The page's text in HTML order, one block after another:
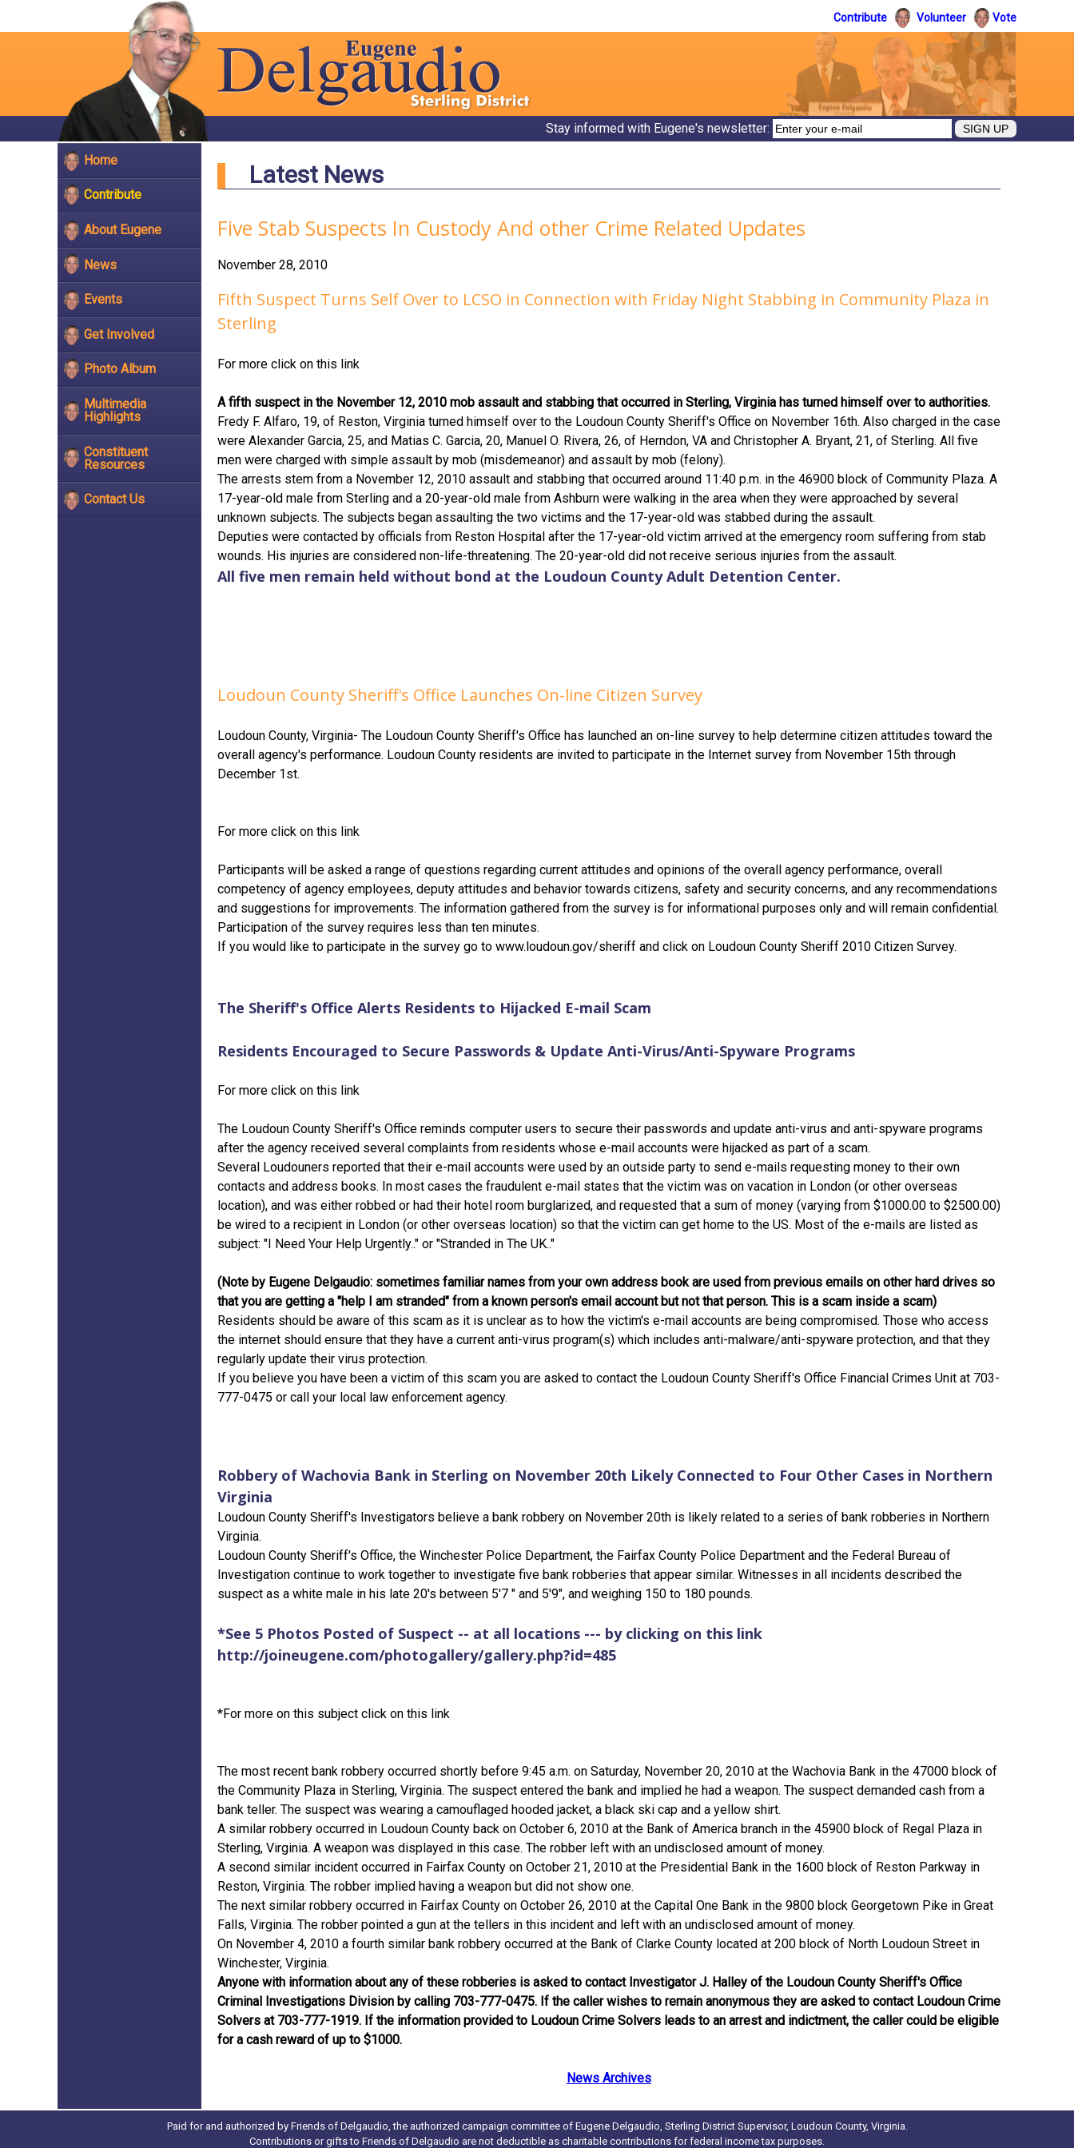
Contribute Volunteer Vote
Stay informed with Eugene's newsletter:
Home
Contribute
About Eugene
News
Events
Get Involved
Photo Album
Multimedia
Highlights
Constituent
Resources
Contact Us
Latest News
Five Stab Suspects In Custody And other Crime Related Updates
November 28, 2010
Fifth Suspect Turns Self Over to LCSO in Connection with Friday Night Stabbing in Community Plaza in
Sterling
For more click on this link
A fifth suspect in the November 12, 2010 mob assault and stabbing that occurred in Sterling, Virginia has turned himself over to authorities.
Fredy F. Alfaro, 19, of Reston, Virginia turned himself over to the Loudoun County Sheriff's Office on November 16th. Also charged in the case
were Alexander Garcia, 25, and Matias C. Garcia, 20, Manuel O. Rivera, 26, of Herndon, VA and Christopher A. Bryant, 21, of Sterling. All five
men were charged with simple assault by mob (misdemeanor) and assault by mob (felony).
The arrests stem from a November 12, 2010 assault and stabbing that occurred around 11:40 p.m. in the 46900 block of Community Plaza. A
17-year-old male from Sterling and a 20-year-old male from Ashburn were walking in the area when they were approached by several
unknown subjects. The subjects began assaulting the two victims and the 17-year-old was stabbed during the assault.
Deputies were contacted by officials from Reston Hospital after the 17-year-old victim arrived at the emergency room suffering from stab
wounds. His injuries are considered non-life-threatening. The 20-year-old did not receive serious injuries from the assault.
All five men remain held without bond at the Loudoun County Adult Detention Center.
Loudoun County Sheriff's Office Launches On-line Citizen Survey
Loudoun County, Virginia- The Loudoun County Sheriff's Office has launched an on-line survey to help determine citizen attitudes toward the
overall agency's performance. Loudoun County residents are invited to participate in the Internet survey from November 15th through
December 1st.
For more click on this link
Participants will be asked a range of questions regarding current attitudes and opinions of the overall agency performance, overall
competency of agency employees, deputy attitudes and behavior towards citizens, safety and security concerns, and any recommendations
and suggestions for improvements. The information gathered from the survey is for informational purposes only and will remain confidential.
Participation of the survey requires less than ten minutes.
If you would like to participate in the survey go to www.loudoun.gov/sheriff and click on Loudoun County Sheriff 2010 Citizen Survey.
The Sheriff's Office Alerts Residents to Hijacked E-mail Scam
Residents Encouraged to Secure Passwords & Update Anti-Virus/Anti-Spyware Programs
For more click on this link
The Loudoun County Sheriff's Office reminds computer users to secure their passwords and update anti-virus and anti-spyware programs
after the agency received several complaints from residents whose e-mail accounts were hijacked as part of a scam.
Several Loudouners reported that their e-mail accounts were used by an outside party to send e-mails requesting money to their own
contacts and address books. In most cases the fraudulent e-mail states that the victim was on vacation in London (or other overseas
location), and was either robbed or had their hotel room burglarized, and requested that a sum of money (varying from $1000.00 to $2500.00)
be wired to a recipient in London (or other overseas location) so that the victim can get home to the US. Most of the e-mails are listed as
subject: "I Need Your Help Urgently.." or "Stranded in The UK.."
(Note by Eugene Delgaudio: sometimes familiar names from your own address book are used from previous emails on other hard drives so
that you are getting a "help I am stranded" from a known person's email account but not that person. This is a scam inside a scam)
Residents should be aware of this scam as it is unclear as to how the victim's e-mail accounts are being compromised. Those who access
the internet should ensure that they have a current anti-virus program(s) which includes anti-malware/anti-spyware protection, and that they
regularly update their virus protection.
If you believe you have been a victim of this scam you are asked to contact the Loudoun County Sheriff's Office Financial Crimes Unit at 703-
777-0475 or call your local law enforcement agency.
Robbery of Wachovia Bank in Sterling on November 20th Likely Connected to Four Other Cases in Northern
Virginia
Loudoun County Sheriff's Investigators believe a bank robbery on November 20th is likely related to a series of bank robberies in Northern
Virginia.
Loudoun County Sheriff's Office, the Winchester Police Department, the Fairfax County Police Department and the Federal Bureau of
Investigation continue to work together to investigate five bank robberies that appear similar. Witnesses in all incidents described the
suspect as a white male in his late 20's between 5'7 " and 5'9", and weighing 150 to 180 pounds.
*See 5 Photos Posted of Suspect -- at all locations --- by clicking on this link
http://joineugene.com/photogallery/gallery.php?id=485
*For more on this subject click on this link
The most recent bank robbery occurred shortly before 9:45 a.m. on Saturday, November 20, 2010 at the Wachovia Bank in the 47000 block of
the Community Plaza in Sterling, Virginia. The suspect entered the bank and implied he had a weapon. The suspect demanded cash from a
bank teller. The suspect was wearing a camouflaged hooded jacket, a black ski cap and a yellow shirt.
A similar robbery occurred in Loudoun County back on October 6, 2010 at the Bank of America branch in the 45900 block of Regal Plaza in
Sterling, Virginia. A weapon was displayed in this case. The robber left with an undisclosed amount of money.
A second similar incident occurred in Fairfax County on October 21, 2010 at the Presidential Bank in the 1600 block of Reston Parkway in
Reston, Virginia. The robber implied having a weapon but did not show one.
The next similar robbery occurred in Fairfax County on October 26, 2010 at the Capital One Bank in the 9800 block Georgetown Pike in Great
Falls, Virginia. The robber pointed a gun at the tellers in this incident and left with an undisclosed amount of money.
On November 4, 2010 a fourth similar bank robbery occurred at the Bank of Clarke County located at 200 block of North Loudoun Street in
Winchester, Virginia.
Anyone with information about any of these robberies is asked to contact Investigator J. Halley of the Loudoun County Sheriff's Office
Criminal Investigations Division by calling 703-777-0475. If the caller wishes to remain anonymous they are asked to contact Loudoun Crime
Solvers at 703-777-1919. If the information provided to Loudoun Crime Solvers leads to an arrest and indictment, the caller could be eligible
for a cash reward of up to $1000.
News Archives
Paid for and authorized by Friends of Delgaudio, the authorized campaign committee of Eugene Delgaudio, Sterling District Supervisor, Loudoun County, Virginia.
Contributions or gifts to Friends of Delgaudio are not deductible as charitable contributions for federal income tax purposes.